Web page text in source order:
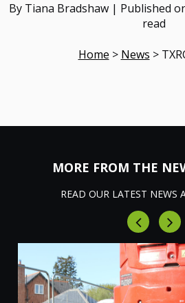
By Tiana Bradshaw | Published
read
Home > News >
MORE FROM THE
READ OUR LATEST NEWS